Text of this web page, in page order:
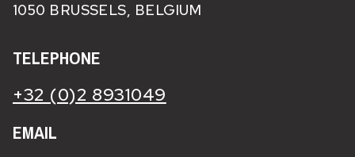
1050 BRUSSELS, BELGIUM
TELEPHONE
+32 (0)2 8931049
EMAIL